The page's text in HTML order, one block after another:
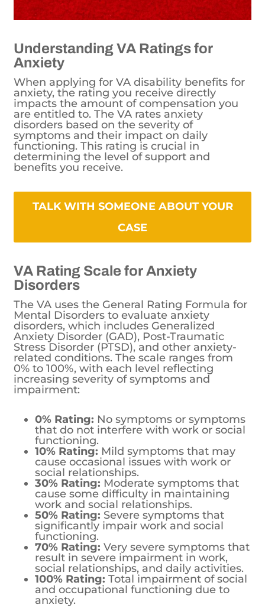
Understanding VA Ratings for
Anxiety
When applying for VA disability benefits for
anxiety, the rating you receive directly
impacts the amount of compensation you
are entitled to. The VA rates anxiety
disorders based on the severity of
symptoms and their impact on daily
functioning. This rating is crucial in
determining the level of support and
benefits you receive.
TALK WITH SOMEONE ABOUT YOUR
CASE
VA Rating Scale for Anxiety
Disorders
The VA uses the General Rating Formula for
Mental Disorders to evaluate anxiety
disorders, which includes Generalized
Anxiety Disorder (GAD), Post-Traumatic
Stress Disorder (PTSD), and other anxiety-
related conditions. The scale ranges from
0% to 100%, with each level reflecting
increasing severity of symptoms and
impairment:
0% Rating: No symptoms or symptoms
that do not interfere with work or social
functioning.
10% Rating: Mild symptoms that may
cause occasional issues with work or
social relationships.
30% Rating: Moderate symptoms that
cause some difficulty in maintaining
work and social relationships.
50% Rating: Severe symptoms that
significantly impair work and social
functioning.
70% Rating: Very severe symptoms that
result in severe impairment in work,
social relationships, and daily activities.
100% Rating: Total impairment of social
and occupational functioning due to
anxiety.